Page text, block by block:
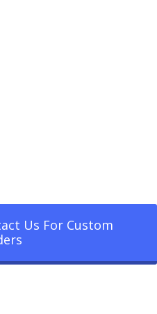
Us For Custom